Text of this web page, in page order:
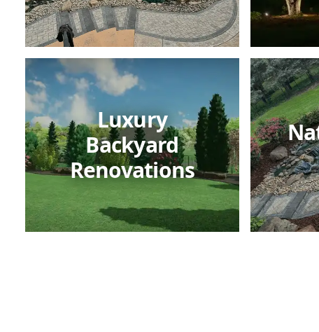
Luxury
Backyard
Renovations